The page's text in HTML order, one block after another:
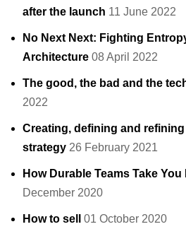
after the launch 11 June 2022
No Next Next: Fighting
Architecture 08 April 2022
The good, the bad and the
2022
Creating, defining and
strategy 26 February 2021
How Durable Teams Take
December 2020
How to sell 01 October 2020